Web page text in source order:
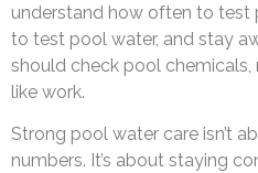
understand how often to test
to test pool water, and stay
should check pool
like work.
Strong pool water care isn’t
numbers. It’s about staying